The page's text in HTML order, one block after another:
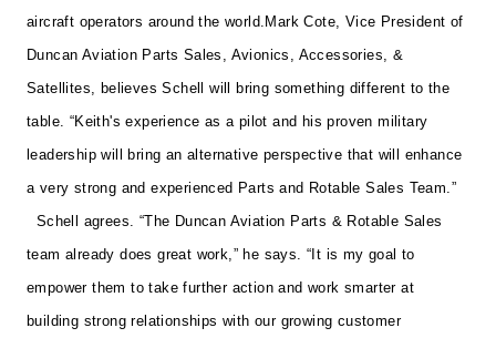
aircraft operators around the world. Mark Cote, Vice President of
Duncan Aviation Parts Sales, Avionics, Accessories, &
Satellites, believes Schell will bring something different to the
table. “Keith's experience as a pilot and his proven military
leadership will bring an alternative perspective that will enhance
a very strong and experienced Parts and Rotable Sales Team.”
Schell agrees. “The Duncan Aviation Parts & Rotable Sales
team already does great work,” he says. “It is my goal to
empower them to take further action and work smarter at
building strong relationships with our growing customer